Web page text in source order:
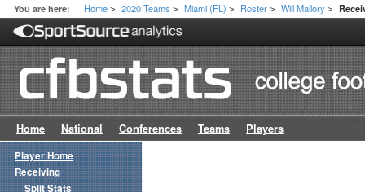
You are here: Home > 2020 Teams > Miami (FL) > Roster > Will Mallory >
Home National Conferences Teams Players
Player Home
Receiving
Split Stats